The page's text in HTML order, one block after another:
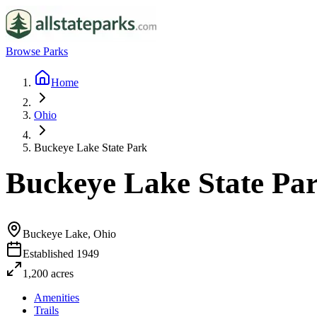
Browse Parks
Home
Ohio
Buckeye Lake State Park
Buckeye Lake State
Buckeye Lake, Ohio
Established 1949
1,200 acres
Amenities
Trails